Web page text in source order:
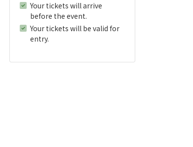
Your tickets will arrive
before the event.
Your tickets will be valid for
entry.